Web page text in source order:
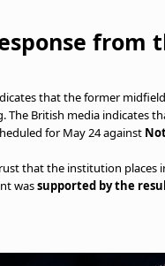
from
that the former
The British media indicates
for May 24 against
that the institution places
wassupported by the